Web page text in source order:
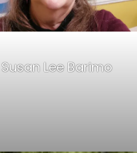
Susan Lee Barimo